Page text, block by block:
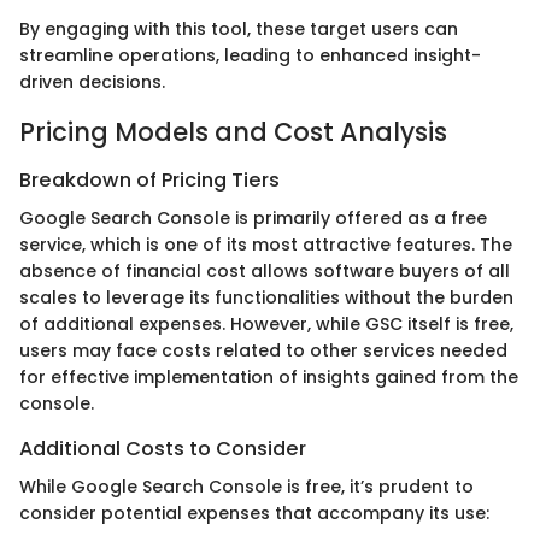
By engaging with this tool, these target users can
streamline operations, leading to enhanced insight-
driven decisions.
Pricing Models and Cost Analysis
Breakdown of Pricing Tiers
Google Search Console is primarily offered as a free
service, which is one of its most attractive features. The
absence of financial cost allows software buyers of all
scales to leverage its functionalities without the burden
of additional expenses. However, while GSC itself is free,
users may face costs related to other services needed
for effective implementation of insights gained from the
console.
Additional Costs to Consider
While Google Search Console is free, it’s prudent to
consider potential expenses that accompany its use: